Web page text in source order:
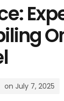
on July 7, 2025